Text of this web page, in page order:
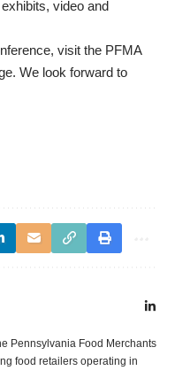
video and
visit the PFMA
We look forward to
Pennsylvania Food Merchants
food retailers operating in